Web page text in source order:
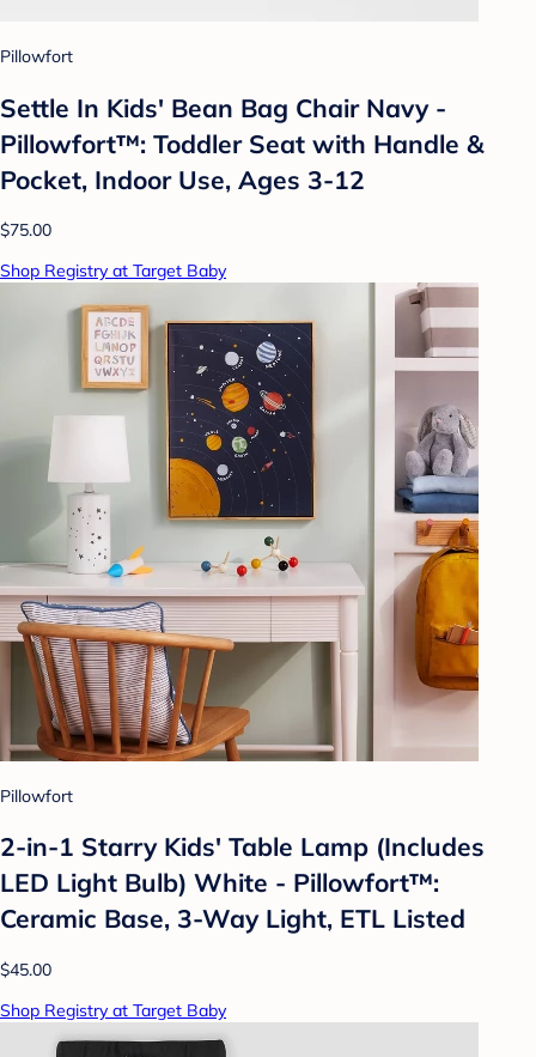
Pillowfort
Settle In Kids' Bean Bag Chair Navy -
Pillowfort™: Toddler Seat with Handle &
Pocket, Indoor Use, Ages 3-12
$75.00
Shop Registry at Target Baby
Pillowfort
2-in-1 Starry Kids' Table Lamp (Includes
LED Light Bulb) White - Pillowfort™:
Ceramic Base, 3-Way Light, ETL Listed
$45.00
Shop Registry at Target Baby